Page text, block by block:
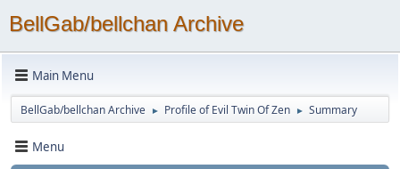
BellGab/bellchan Archive
Main Menu
BellGab/bellchan Archive ► Profile of Evil Twin Of Zen ► Summary
Menu